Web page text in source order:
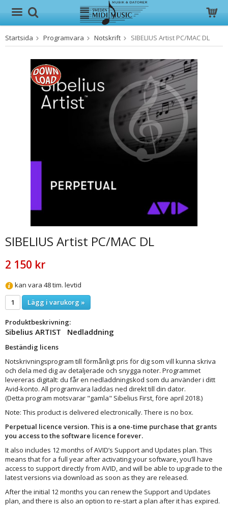
Produkten har blivit tillagd i varukorgen
Startsida Programvara Notskrift SIBELIUS Artist PC/MAC DL
SIBELIUS Artist PC/MAC DL
2 150 kr
kan vara 48 tim. levtid
Lägg i varukorg »
Produktbeskrivning:
Sibelius ARTIST Nedladdning
Beständig licens
Notskrivningsprogram till förmånligt pris för dig som vill kunna skriva
och dela med dig av detaljerade och snygga noter. Programmet
levereras digitalt: du får en nedladdningskod som du använder i ditt
Avid-konto. All programvara laddas ned direkt till din dator.
(Detta program motsvarar "gamla" Sibelius First, före april 2018.)
Note: This product is delivered electronically. There is no box.
Perpetual licence version. This is a one-time purchase that grants
you access to the software licence forever.
It also includes 12 months of AVID’s Support and Updates plan. This
means that for a full year after activating your software, you’ll have
access to support directly from AVID, and will be able to upgrade to the
latest versions via download as soon as they are released.
After the initial 12 months you can renew the Support and Updates
plan, and there is also an option to re-start a plan after it has expired.